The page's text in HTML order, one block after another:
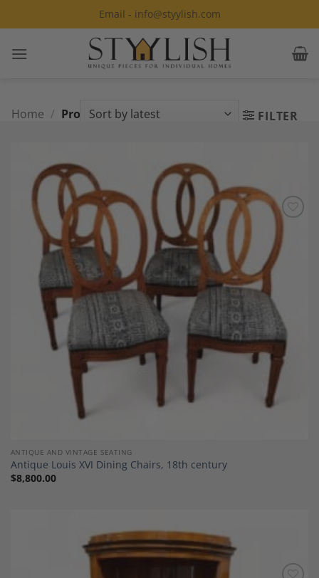
to
Email - info@styylish.com
Home / Products tagged “Cherry” FILTER
Wishlist
ANTIQUE AND VINTAGE SEATING
Antique Louis XVI Dining Chairs, 18th century
$8,800.00